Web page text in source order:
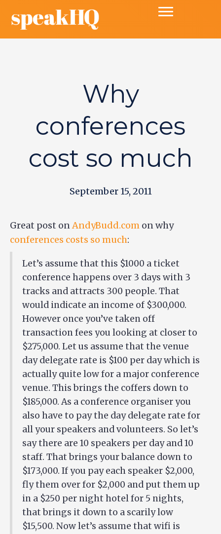
Why
conferences
cost so much
September 15, 2011
Great post onAndyBudd.com on why
conferences costs so much:
Let’s assume that this $1000 a ticket
conference happens over 3 days with 3
tracks and attracts 300 people. That
would indicate an income of $300,000.
However once you’ve taken off
transaction fees you looking at closer to
$275,000. Let us assume that the venue
day delegate rate is $100 per day which is
actually quite low for a major conference
venue. This brings the coffers down to
$185,000. As a conference organiser you
also have to pay the day delegate rate for
all your speakers and volunteers. So let’s
say there are 10 speakers per day and 10
staff. That brings your balance down to
$173,000. If you pay each speaker $2,000,
fly them over for $2,000 and put them up
in a $250 per night hotel for 5 nights,
that brings it down to a scarily low
$15,500. Now let’s assume that wifi is